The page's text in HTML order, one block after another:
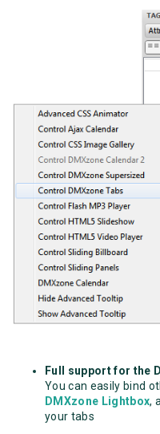
Full support for the
You can easily bind
DMXzone Lightbox,
your tabs